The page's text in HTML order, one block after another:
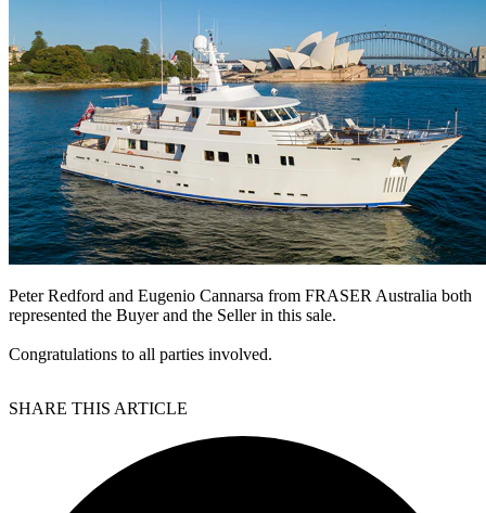
Peter Redford and Eugenio Cannarsa from FRASER Australia both
represented the Buyer and the Seller in this sale.
Congratulations to all parties involved.
SHARE THIS ARTICLE